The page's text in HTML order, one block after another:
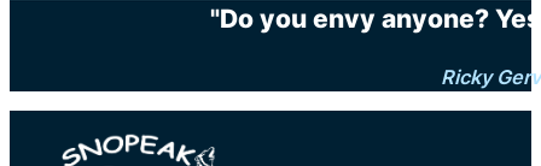
"Do you envy anyone?
Ricky